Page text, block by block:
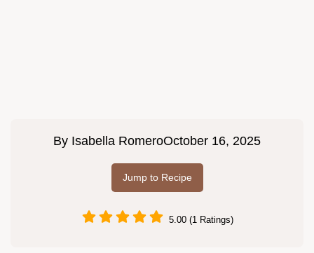
By Isabella RomeroOctober 16, 2025
Jump to Recipe
5.00 (1 Ratings)